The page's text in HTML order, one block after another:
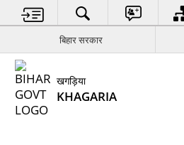
बिहार सरकार
खगड़िया
KHAGARIA